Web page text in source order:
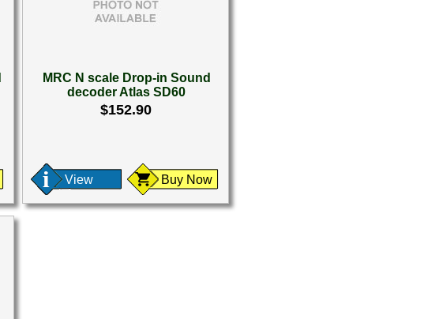
MRC N scale Drop-in Sound
decoder Atlas SD60
$152.90
View Buy Now